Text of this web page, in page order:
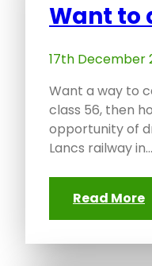
Want to
17th December
Want a way to
class 56, then
opportunity of
Lancs railway in…
Read More